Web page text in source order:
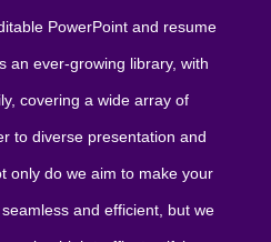
PowerPoint and resume
an ever-growing library, with
covering a wide array of
to diverse presentation and
only do we aim to make your
and efficient, but we